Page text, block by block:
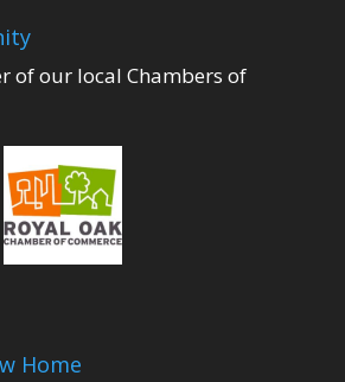
of our local Chambers of
Home